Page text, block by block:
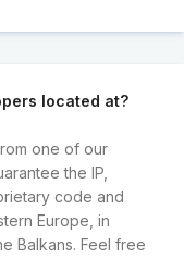
located at?
one of our
the IP,
code and
Europe, in
Balkans. Feel free